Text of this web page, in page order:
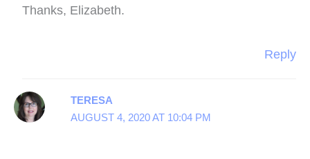
Thanks, Elizabeth.
Reply
TERESA
AUGUST 4, 2020 AT 10:04 PM